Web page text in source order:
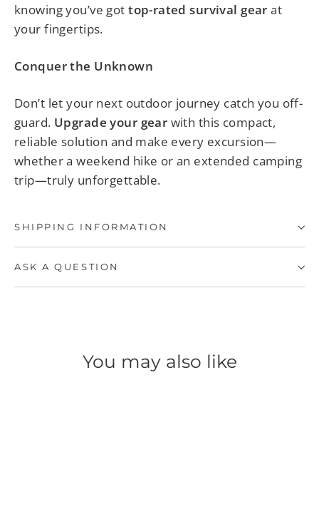
knowing you’ve gottop-rated survival gear at
your fingertips.
Conquer the Unknown
Don’t let your next outdoor journey catch you off-
guard. Upgrade your gear with this compact,
reliable solution and make every excursion—
whether a weekend hike or an extended camping
trip—truly unforgettable.
SHIPPING INFORMATION
ASK A QUESTION
You may also like